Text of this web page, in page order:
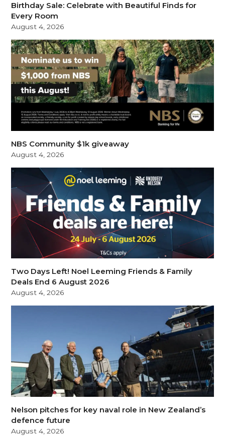
Birthday Sale: Celebrate with Beautiful Finds for
Every Room
August 4, 2026
NBS Community $1k giveaway
August 4, 2026
Two Days Left! Noel Leeming Friends & Family
Deals End 6 August 2026
August 4, 2026
Nelson pitches for key naval role in New Zealand’s
defence future
August 4, 2026